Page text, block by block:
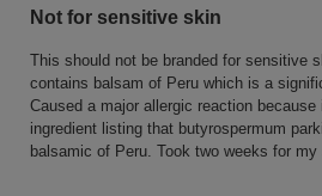
out
5
stars.
Not for sensitive skin
This should not be branded for sensitive
contains balsam of Peru which is a
Caused a major allergic reaction
ingredient listing that butyrospermum
balsamic of Peru. Took two weeks for